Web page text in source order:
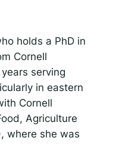
holds a PhD in
Cornell
serving
in eastern
Cornell
Agriculture
where she was